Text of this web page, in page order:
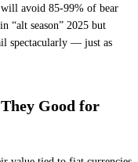
avoid 85-99% of bear
“alt season” 2025 but
spectacularly — just as
Good for